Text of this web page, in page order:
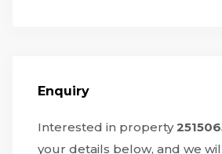
Enquiry
Interested in property
your details below, and we